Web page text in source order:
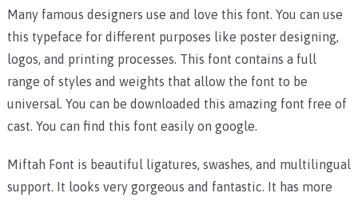
Many famous designers use and love this font. You can use
this typeface for different purposes like poster designing,
logos, and printing processes. This font contains a full
range of styles and weights that allow the font to be
universal. You can be downloaded this amazing font free of
cast. You can find this font easily on google.
Miftah Font is beautiful ligatures, swashes, and multilingual
support. It looks very gorgeous and fantastic. It has more